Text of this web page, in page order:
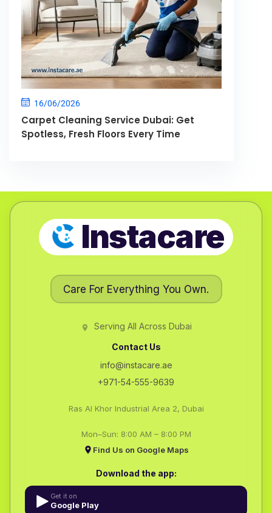
16/06/2026
Carpet Cleaning Service Dubai: Get
Spotless, Fresh Floors Every Time
Instacare
Care For Everything You Own.
Serving All Across Dubai
Contact Us
info@instacare.ae
+971-54-555-9639
Ras Al Khor Industrial Area 2, Dubai
Mon–Sun: 8:00 AM – 8:00 PM
Find Us on Google Maps
Download the app:
Get it on
Google Play